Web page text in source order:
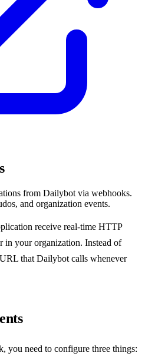
from Dailybot via webhooks.
and organization events.
receive real-time HTTP
in your organization. Instead of
that Dailybot calls whenever
you need to configure three things: